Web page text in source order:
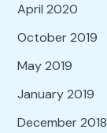
April 2020
October 2019
May 2019
January 2019
December 2018